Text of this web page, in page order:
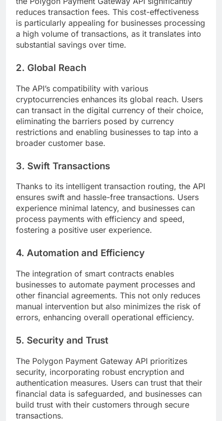
reduces transaction fees. This cost-effectiveness
is particularly appealing for businesses processing
a high volume of transactions, as it translates into
substantial savings over time.
2. Global Reach
The API’s compatibility with various
cryptocurrencies enhances its global reach. Users
can transact in the digital currency of their choice,
eliminating the barriers posed by currency
restrictions and enabling businesses to tap into a
broader customer base.
3. Swift Transactions
Thanks to its intelligent transaction routing, the API
ensures swift and hassle-free transactions. Users
experience minimal latency, and businesses can
process payments with efficiency and speed,
fostering a positive user experience.
4. Automation and Efficiency
The integration of smart contracts enables
businesses to automate payment processes and
other financial agreements. This not only reduces
manual intervention but also minimizes the risk of
errors, enhancing overall operational efficiency.
5. Security and Trust
The Polygon Payment Gateway API prioritizes
security, incorporating robust encryption and
authentication measures. Users can trust that their
financial data is safeguarded, and businesses can
build trust with their customers through secure
transactions.